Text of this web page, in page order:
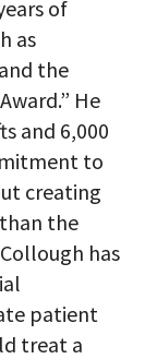
of
as
the
He
and 6,000
to
creating
the
has
patient
treat a